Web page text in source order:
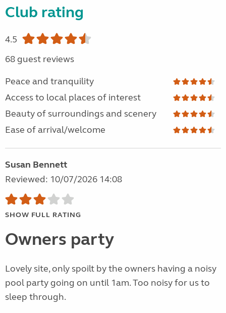
Club rating
4.5
68 guest reviews
Peace and tranquility
Access to local places of interest
Beauty of surroundings and scenery
Ease of arrival/welcome
Susan Bennett
Reviewed: 10/07/2026 14:08
SHOW FULL RATING
Owners party
Lovely site, only spoilt by the owners having a noisy
pool party going on until 1am. Too noisy for us to
sleep through.